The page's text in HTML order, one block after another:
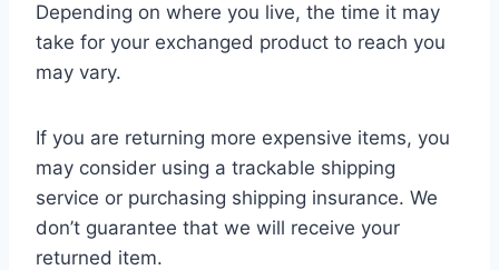
Depending on where you live, the time it may
take for your exchanged product to reach you
may vary.
If you are returning more expensive items, you
may consider using a trackable shipping
service or purchasing shipping insurance. We
don’t guarantee that we will receive your
returned item.